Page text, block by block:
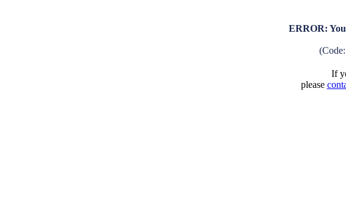
ERROR:
If
please